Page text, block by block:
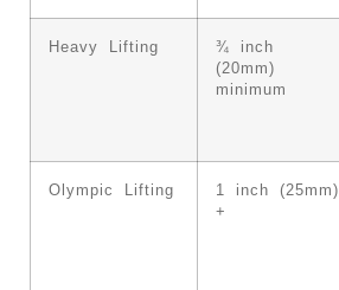
Heavy Lifting
¾ inch
(20mm)
minimum
Olympic Lifting
1 inch (25mm)
+